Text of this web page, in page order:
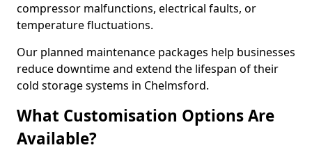
compressor malfunctions, electrical faults, or
temperature fluctuations.
Our planned maintenance packages help businesses
reduce downtime and extend the lifespan of their
cold storage systems in Chelmsford.
What Customisation Options Are
Available?